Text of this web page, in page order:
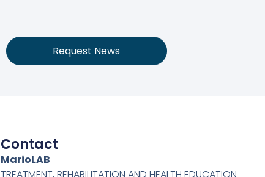
Request News
Contact
MarioLAB
TREATMENT, REHABILITATION AND HEALTH EDUCATION